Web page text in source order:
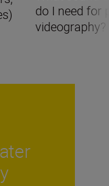
do I need for
videography?